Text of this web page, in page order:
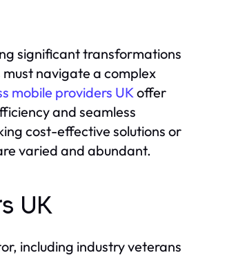
significant transformations
navigate a complex
mobile providers UKoffer
and seamless
cost-effective solutions or
varied and abundant.
UK
including industry veterans